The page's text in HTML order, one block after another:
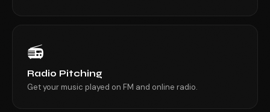
📻
Radio Pitching
Get your music played on FM and online radio.